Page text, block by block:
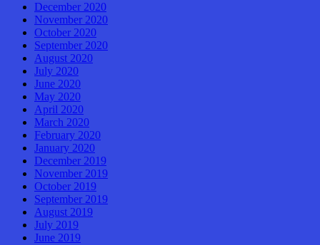
December 2020
November 2020
October 2020
September 2020
August 2020
July 2020
June 2020
May 2020
April 2020
March 2020
February 2020
January 2020
December 2019
November 2019
October 2019
September 2019
August 2019
July 2019
June 2019